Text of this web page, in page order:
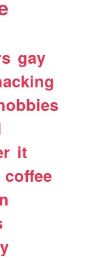
gay
it
coffee